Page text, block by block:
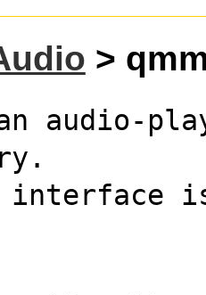
>
an audio-
interface